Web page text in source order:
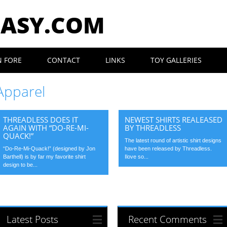
FORE CONTACT LINKS TOY GALLERIES
THREADLESS DOES IT
AGAIN WITH “DO-RE-MI-
QUACK!”
“Do-Re-Mi-Quack!” (designed by Jon
Barthell) is by far my favorite shirt
design to be...
NEWEST SHIRTS REALEASED
BY THREADLESS
The latest round of artistic shirt designs
have been released by Threadless.
Ilove so...
Latest Posts Recent Comments